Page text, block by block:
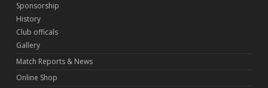
Sponsorship
History
Club officals
Gallery
Match Reports & News
Online Shop